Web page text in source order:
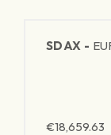
SDAX -
€18,659.63